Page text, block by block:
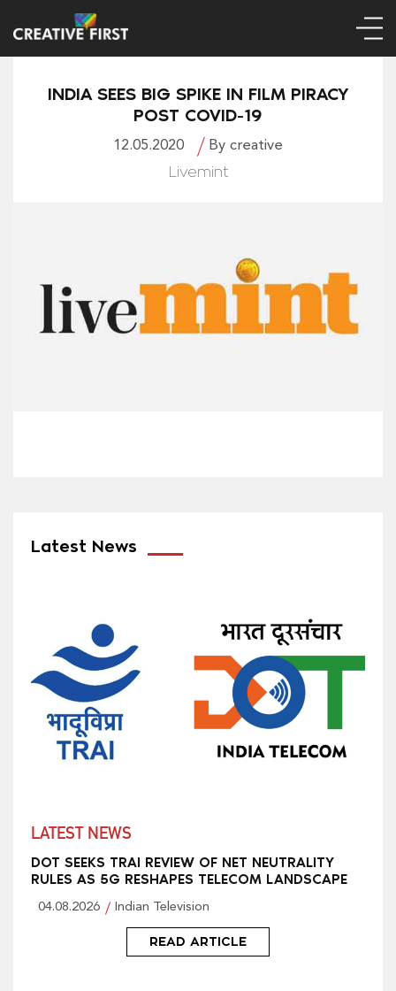
INDIA SEES BIG SPIKE IN FILM PIRACY
POST COVID-19
12.05.2020 By creative
Livemint
Latest News
LATEST NEWS
DOT SEEKS TRAI REVIEW OF NET NEUTRALITY
RULES AS 5G RESHAPES TELECOM LANDSCAPE
04.08.2026 Indian Television
READ ARTICLE